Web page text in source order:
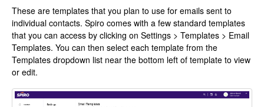
These are templates that you plan to use for emails sent to
individual contacts. Spiro comes with a few standard templates
that you can access by clicking on Settings > Templates > Email
Templates. You can then select each template from the
Templates dropdown list near the bottom left of template to view
or edit.